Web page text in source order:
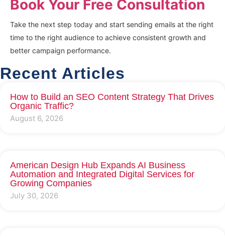
Book Your Free Consultation
Take the next step today and start sending emails at the right
time to the right audience to achieve consistent growth and
better campaign performance.
Recent Articles
How to Build an SEO Content Strategy That Drives
Organic Traffic?
August 6, 2026
American Design Hub Expands AI Business
Automation and Integrated Digital Services for
Growing Companies
July 30, 2026